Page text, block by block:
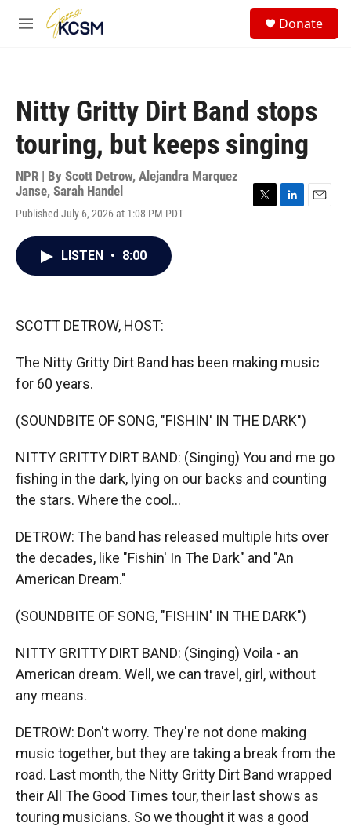
Skip to main content
M
Donate
Nitty Gritty Dirt Band stops
touring, but keeps singing
NPR | By Scott Detrow, Alejandra Marquez
Janse, Sarah Handel
Published July 6, 2026 at 1:08 PM PDT
LISTEN • 8:00
SCOTT DETROW, HOST:
The Nitty Gritty Dirt Band has been making music
for 60 years.
(SOUNDBITE OF SONG, "FISHIN' IN THE DARK")
NITTY GRITTY DIRT BAND: (Singing) You and me go
fishing in the dark, lying on our backs and counting
the stars. Where the cool...
DETROW: The band has released multiple hits over
the decades, like "Fishin' In The Dark" and "An
American Dream."
(SOUNDBITE OF SONG, "FISHIN' IN THE DARK")
NITTY GRITTY DIRT BAND: (Singing) Voila - an
American dream. Well, we can travel, girl, without
any means.
DETROW: Don't worry. They're not done making
music together, but they are taking a break from the
road. Last month, the Nitty Gritty Dirt Band wrapped
their All The Good Times tour, their last shows as
touring musicians. So we thought it was a good